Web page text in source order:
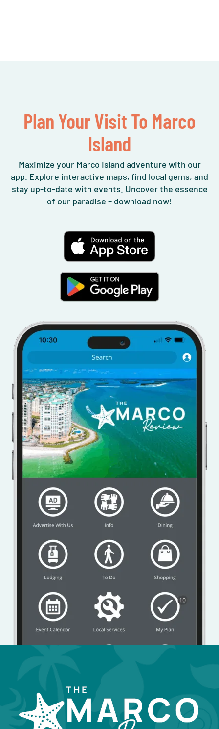
Plan Your Visit To Marco
Island
Maximize your Marco Island adventure with our
app. Explore interactive maps, find local gems, and
stay up-to-date with events. Uncover the essence
of our paradise – download now!